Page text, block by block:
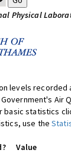
Physical
levels recorded
Air
basic statistics
use the
Value